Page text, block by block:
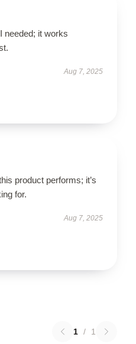
needed; it works
Aug 7, 2025
product performs; it’s
for.
Aug 7, 2025
1 / 1